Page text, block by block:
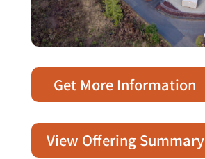
Get More Information
View Offering Summary